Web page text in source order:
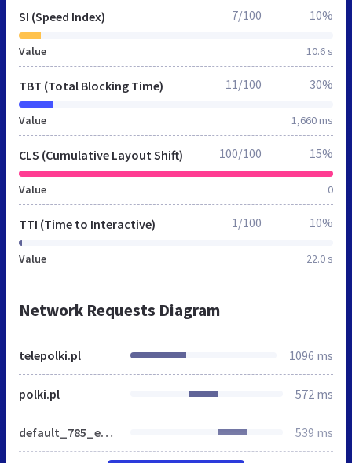
SI (Speed Index)
Value 10.6 s
7/100 10%
TBT (Total Blocking Time)
Value 1,660 ms
11/100 30%
CLS (Cumulative Layout Shift)
Value 0
100/100 15%
TTI (Time to Interactive)
Value 22.0 s
1/100 10%
Network Requests Diagram
telepolki.pl 1096 ms
polki.pl 572 ms
default_785_ea2898def4c818b78ab2fe5daf75d008.css 539 ms